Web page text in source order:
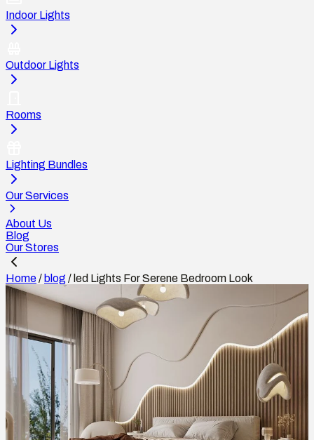
Indoor Lights
Outdoor Lights
Rooms
Lighting Bundles
Our Services
About Us
Blog
Our Stores
Home/ blog / led Lights For Serene Bedroom Look